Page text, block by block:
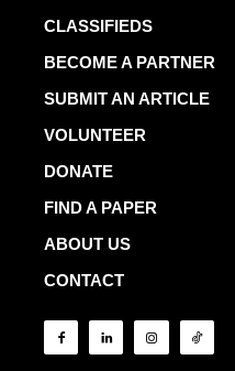
CLASSIFIEDS
BECOME A PARTNER
SUBMIT AN ARTICLE
VOLUNTEER
DONATE
FIND A PAPER
ABOUT US
CONTACT